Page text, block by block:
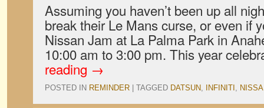
Assuming you haven’t been up all
break their Le Mans curse, or even if
Nissan Jam at La Palma Park in
10:00 am to 3:00 pm. This year
reading →
POSTED IN REMINDER TAGGED DATSUN, INFINITI ,